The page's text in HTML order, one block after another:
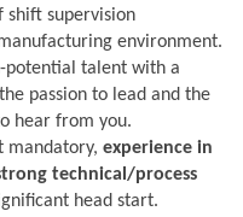
shift supervision
environment.
potential talent with a
passion to lead and the
hear from you.
mandatory, experience in
technical/process
head start.